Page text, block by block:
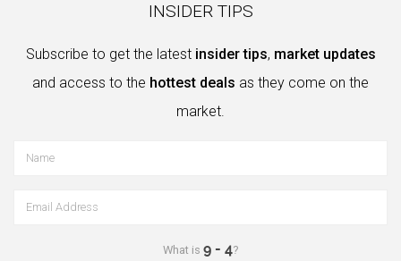
INSIDER TIPS
Subscribe to get the latest insider tips, market updates
and access to the hottest deals as they come on the
market.
What is ?